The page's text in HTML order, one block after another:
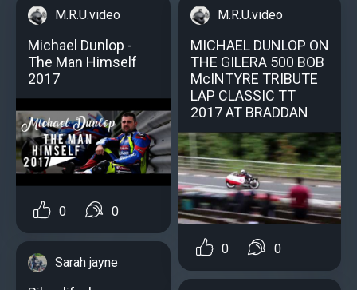
M.R.U.video
Michael Dunlop -
The Man Himself
2017
0 0
Sarah jayne
M.R.U.video
MICHAEL DUNLOP ON
THE GILERA 500 BOB
McINTYRE TRIBUTE
LAP CLASSIC TT
2017 AT BRADDAN
0 0